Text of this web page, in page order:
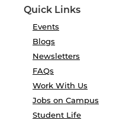
Quick Links
Events
Blogs
Newsletters
FAQs
Work With Us
Jobs on Campus
Student Life